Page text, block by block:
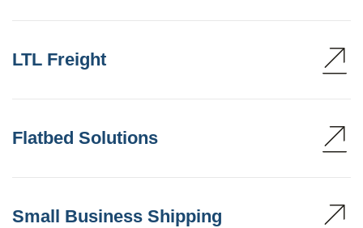
LTL Freight
Flatbed Solutions
Small Business Shipping